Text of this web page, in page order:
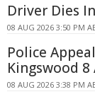
Driver Dies
08 AUG 2026 3:50 PM
Police
Kingswood 8
08 AUG 2026 3:38 PM